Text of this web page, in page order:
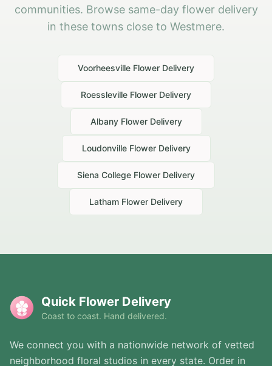
communities. Browse same-day flower delivery
in these towns close to Westmere.
Voorheesville Flower Delivery
Roessleville Flower Delivery
AlbanyFlower Delivery
LoudonvilleFlower Delivery
Siena College Flower Delivery
Latham Flower Delivery
Quick Flower Delivery
Coast to coast. Hand delivered.
We connect you with a nationwide network of vetted
neighborhood floral studios in every state. Order in